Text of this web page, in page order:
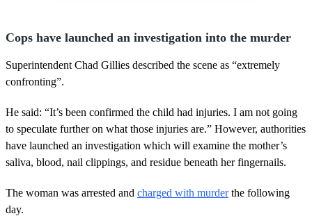
Cops have launched an investigation into the murder
Superintendent Chad Gillies described the scene as “extremely
confronting”.
He said: “It’s been confirmed the child had injuries. I am not going
to speculate further on what those injuries are.” However, authorities
have launched an investigation which will examine the mother’s
saliva, blood, nail clippings, and residue beneath her fingernails.
The woman was arrested and charged with murderthe following
day.